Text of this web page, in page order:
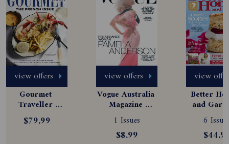
view offers
Gourmet
Traveller
Magazine
Subscription
$79.99
view offers
Vogue Australia
Magazine
Subscription
1 Issues
$8.99
view
Better
and
6